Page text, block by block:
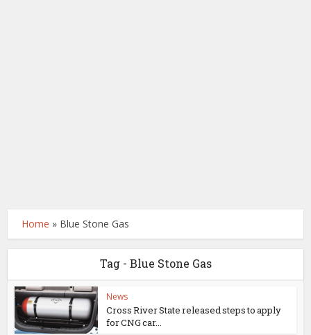
Home » Blue Stone Gas
Tag - Blue Stone Gas
News
Cross River State released steps to apply
for CNG car...